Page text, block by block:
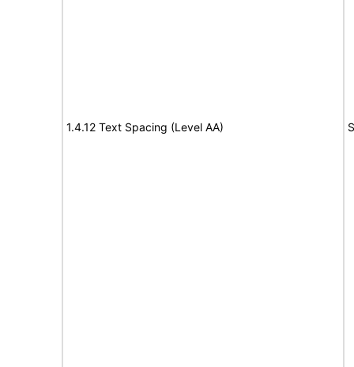
1.4.12 Text Spacing (Level AA)